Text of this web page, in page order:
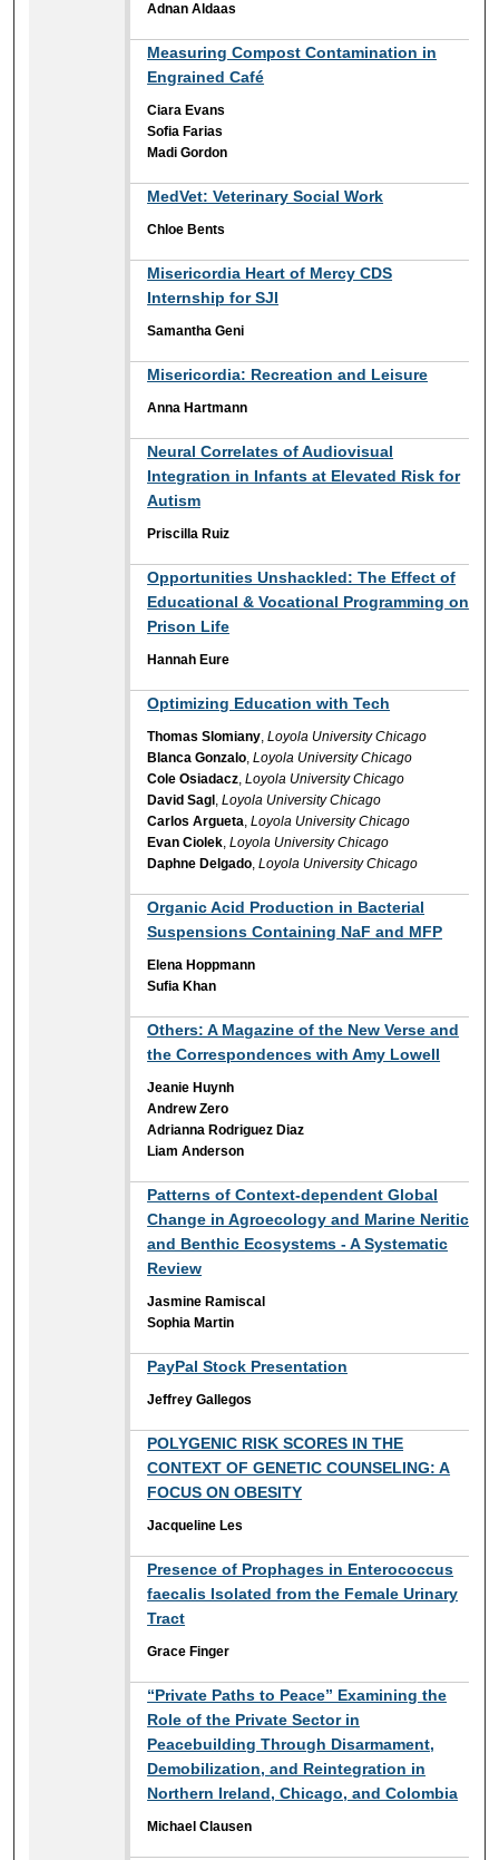
Adnan Aldaas
Measuring Compost Contamination in
Engrained Café
Ciara Evans
Sofia Farias
Madi Gordon
MedVet: Veterinary Social Work
Chloe Bents
Misericordia Heart of Mercy CDS
Internship for SJI
Samantha Geni
Misericordia: Recreation and Leisure
Anna Hartmann
Neural Correlates of Audiovisual
Integration in Infants at Elevated Risk for
Autism
Priscilla Ruiz
Opportunities Unshackled: The Effect of
Educational & Vocational Programming on
Prison Life
Hannah Eure
Optimizing Education with Tech
Thomas Slomiany,Loyola University Chicago
Blanca Gonzalo,Loyola University Chicago
Cole Osiadacz,Loyola University Chicago
David Sagl ,Loyola University Chicago
Carlos Argueta,Loyola University Chicago
Evan Ciolek,Loyola University Chicago
Daphne Delgado,Loyola University Chicago
Organic Acid Production in Bacterial
Suspensions Containing NaF and MFP
Elena Hoppmann
Sufia Khan
Others: A Magazine of the New Verse and
the Correspondences with Amy Lowell
Jeanie Huynh
Andrew Zero
Adrianna Rodriguez Diaz
Liam Anderson
Patterns of Context-dependent Global
Change in Agroecology and Marine Neritic
and Benthic Ecosystems - A Systematic
Review
Jasmine Ramiscal
Sophia Martin
PayPal Stock Presentation
Jeffrey Gallegos
POLYGENIC RISK SCORES IN THE
CONTEXT OF GENETIC COUNSELING: A
FOCUS ON OBESITY
Jacqueline Les
Presence of Prophages in Enterococcus
faecalis Isolated from the Female Urinary
Tract
Grace Finger
“Private Paths to Peace” Examining the
Role of the Private Sector in
Peacebuilding Through Disarmament,
Demobilization, and Reintegration in
Northern Ireland, Chicago, and Colombia
Michael Clausen